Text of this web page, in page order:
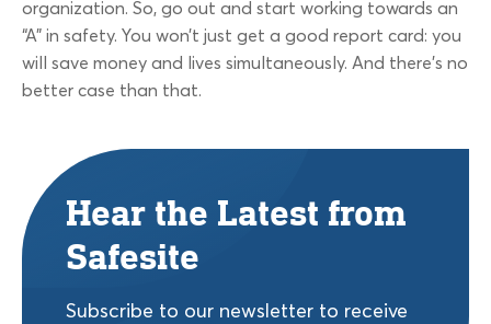
organization. So, go out and start working towards an
“A” in safety. You won’t just get a good report card: you
will save money and lives simultaneously. And there’s no
better case than that.
Hear the Latest from
Safesite
Subscribe to our newsletter to receive